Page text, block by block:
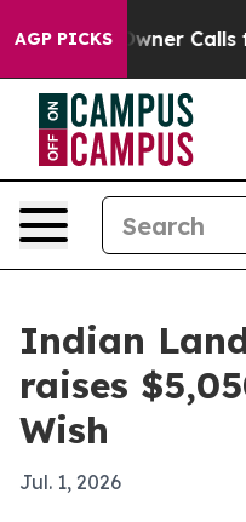
AGP PICKSOwner Calls
Indian
raises
Wish
Jul. 1, 2026